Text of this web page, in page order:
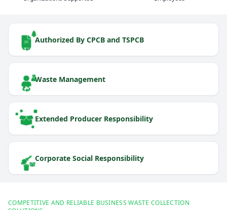
Authorized By CPCB and TSPCB
Waste Management
Extended Producer Responsibility
Corporate Social Responsibility
COMPETITIVE AND RELIABLE BUSINESS WASTE COLLECTION